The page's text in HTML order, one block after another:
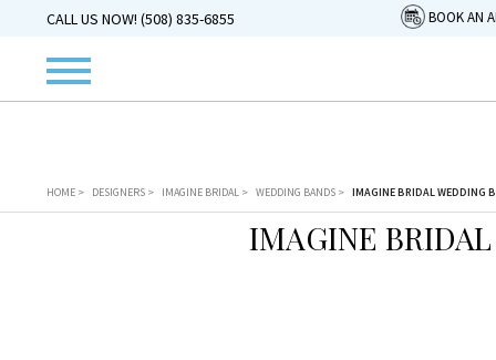
CALL US NOW! (508) 835-6855 BOOK AN
HOME > DESIGNERS > IMAGINE BRIDAL > WEDDING BANDS > IMAGINE BRIDAL WEDDING
IMAGINE